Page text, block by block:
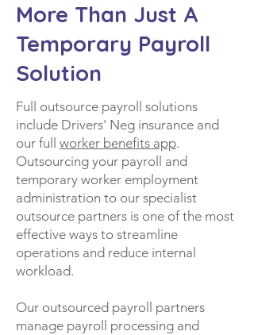
More Than Just A
Temporary Payroll
Solution
Full outsource payroll solutions
include Drivers' Neg insurance and
our full worker benefits app.
Outsourcing your payroll and
temporary worker employment
administration to our specialist
outsource partners is one of the most
effective ways to streamline
operations and reduce internal
workload.
Our outsourced payroll partners
manage payroll processing and